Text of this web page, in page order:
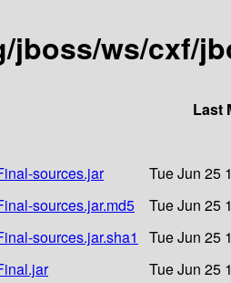
jboss/ws/cxf/
Last
sources.jar
Tue Jun 25
sources.jar.md5
Tue Jun 25
sources.jar.sha1
Tue Jun 25
Tue Jun 25